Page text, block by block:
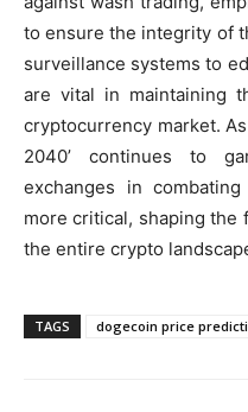
to ensure the integrity of
surveillance systems to
are vital in maintaining
cryptocurrency market.
2040’ continues to
exchanges in
more critical, shaping
the entire crypto
TAGS dogecoin price